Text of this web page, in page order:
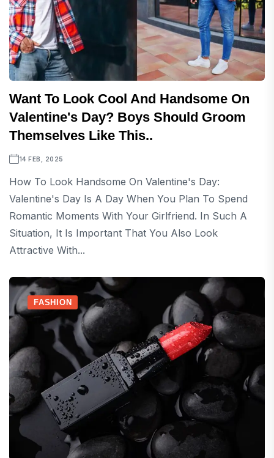
Want To Look Cool And Handsome On
Valentine's Day? Boys Should Groom
Themselves Like This..
14 FEB, 2025
How To Look Handsome On Valentine's Day:
Valentine's Day Is A Day When You Plan To Spend
Romantic Moments With Your Girlfriend. In Such A
Situation, It Is Important That You Also Look
Attractive With...
FASHION